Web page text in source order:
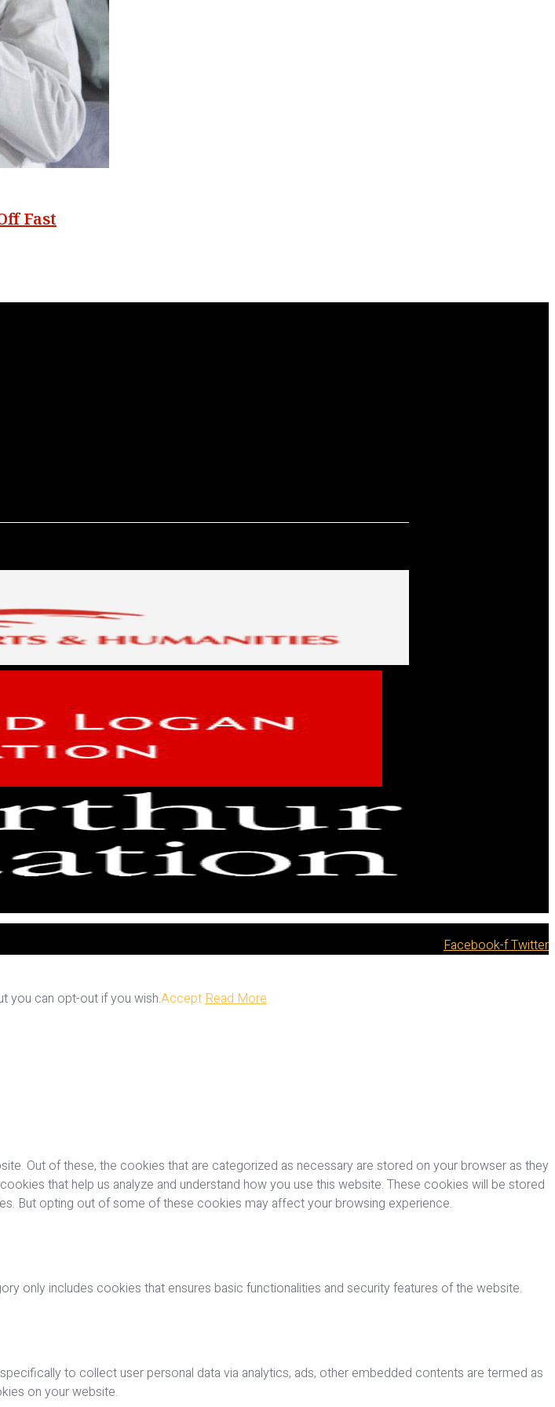
Fast
Facebook-fTwitter
you can opt-out if you wish.Accept Read More
Out of these, the cookies that are categorized as necessary are stored on your browser as they
that help us analyze and understand how you use this website. These cookies will be stored
But opting out of some of these cookies may affect your browsing experience.
only includes cookies that ensures basic functionalities and security features of the website.
to collect user personal data via analytics, ads, other embedded contents are termed as
on your website.